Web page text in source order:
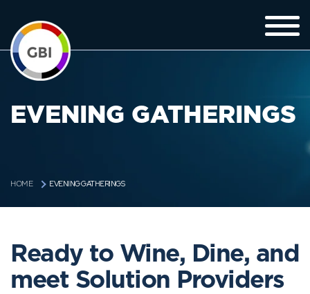
EVENING GATHERINGS
HOME EVENING GATHERINGS
Ready to Wine, Dine, and
meet Solution Providers